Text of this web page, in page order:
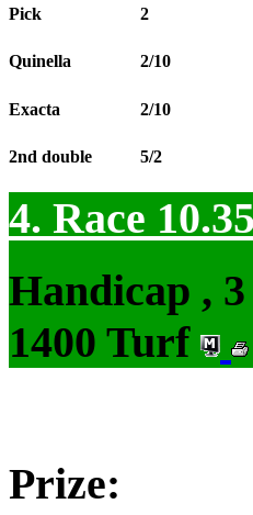
Pick 2
Quinella 2/10
Exacta 2/10
2nd double 5/2
4. Race 10.35
Handicap ,
1400 Turf
Prize: